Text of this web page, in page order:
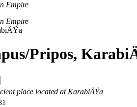
Empire
Empire
Pripos,
place located at KarabiÄŸa